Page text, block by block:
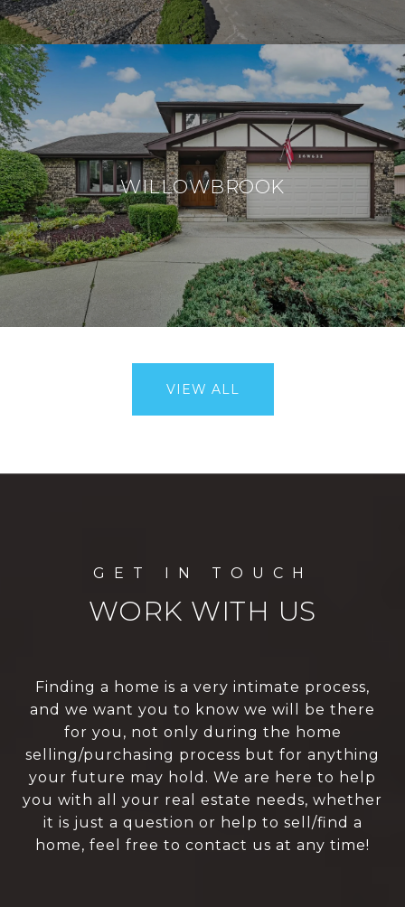
WILLOWBROOK
VIEW ALL
WORK WITH US
Finding a home is a very intimate process,
and we want you to know we will be there
for you, not only during the home
selling/purchasing process but for anything
your future may hold. We are here to help
you with all your real estate needs, whether
it is just a question or help to sell/find a
home, feel free to contact us at any time!